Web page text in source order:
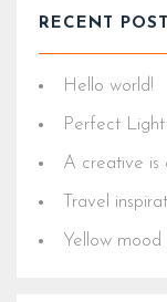
RECENT
Hello world!
Perfect
A creative is
Travel
Yellow mood